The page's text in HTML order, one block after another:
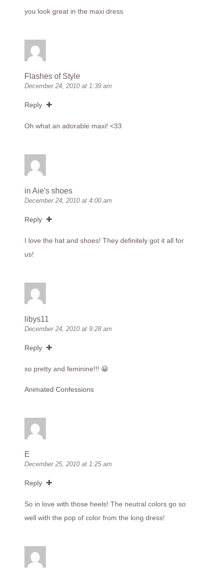
you look great in the maxi dress
Flashes of Style
December 24, 2010 at 1:39 am
Reply
Oh what an adorable maxi! <33
in Aie's shoes
December 24, 2010 at 4:00 am
Reply
I love the hat and shoes! They definitely got it all for
us!
libys11
December 24, 2010 at 9:28 am
Reply
so pretty and feminine!!! 😀
Animated Confessions
E
December 25, 2010 at 1:25 am
Reply
So in love with those heels! The neutral colors go so
well with the pop of color from the long dress!